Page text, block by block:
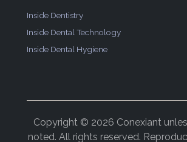
Inside Dentistry
Inside Dental Technology
Inside Dental Hygiene
Copyright © 2026 Conexiant
noted. All rights reserved.